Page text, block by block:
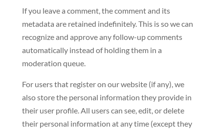
If you leave a comment, the comment and its
metadata are retained indefinitely. This is so we can
recognize and approve any follow-up comments
automatically instead of holding them in a
moderation queue.
For users that register on our website (if any), we
also store the personal information they provide in
their user profile. All users can see, edit, or delete
their personal information at any time (except they